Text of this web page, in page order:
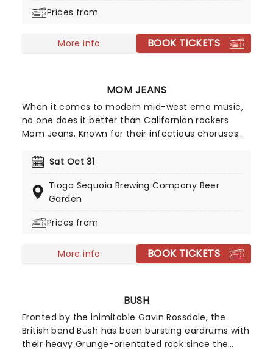
America.Prices from
More info BOOK TICKETS
MOM JEANS
When it comes to modern mid-west emo music,
no one does it better than Californian rockers
Mom Jeans. Known for their infectious choruses
cultivated a devoted following since their 2016
Death Cup' and Edward 40hands', ignite the crowd
every time they perform, turning every Mom
Sat Oct 31
Tioga Sequoia Brewing Company Beer
Garden
Prices from
More info BOOK TICKETS
BUSH
Fronted by the inimitable Gavin Rossdale, the
British band Bush has been bursting eardrums with
their heavy Grunge-orientated rock since the